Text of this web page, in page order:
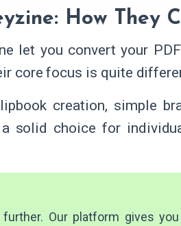
How They
let you convert your
core focus is quite
creation, simple
solid choice for
Our platform gives